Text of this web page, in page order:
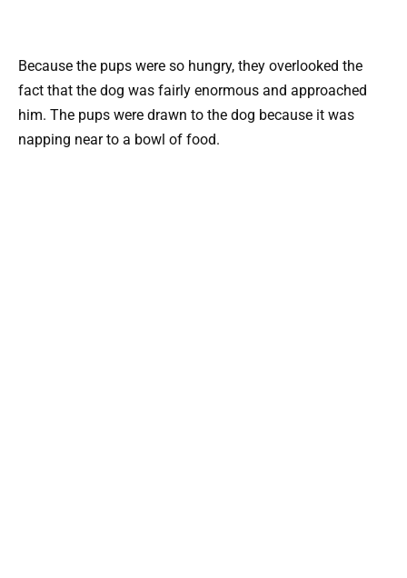
Because the pups were so hungry, they overlooked the
fact that the dog was fairly enormous and approached
him. The pups were drawn to the dog because it was
napping near to a bowl of food.